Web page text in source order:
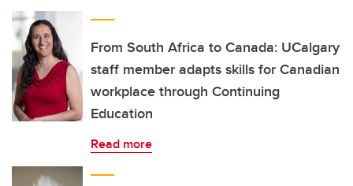
From South Africa to Canada: UCalgary
staff member adapts skills for Canadian
workplace through Continuing
Education
Read more